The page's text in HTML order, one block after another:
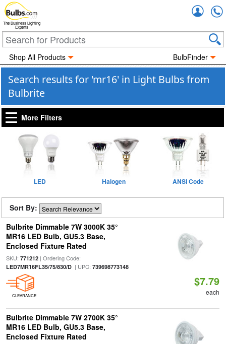
The Business Lighting
Experts
Shop All Products BulbFinder
Search results for 'mr16' in Light Bulbs from
Bulbrite
More Filters
LED Halogen ANSI Code
Sort By:
Bulbrite Dimmable 7W 3000K 35°
MR16 LED Bulb, GU5.3 Base,
Enclosed Fixture Rated
SKU: 771212| Ordering Code:
LED7MR16FL35/75/830/D| UPC: 739698773148
CLEARANCE
$7.79
each
Bulbrite Dimmable 7W 2700K 35°
MR16 LED Bulb, GU5.3 Base,
Enclosed Fixture Rated